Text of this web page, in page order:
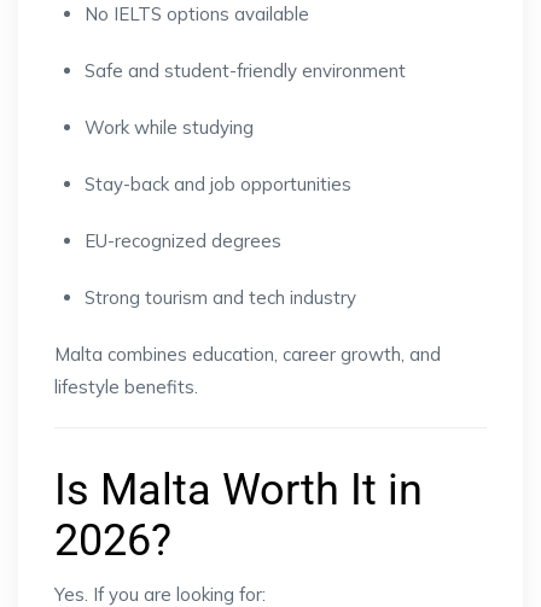
No IELTS options available
Safe and student-friendly environment
Work while studying
Stay-back and job opportunities
EU-recognized degrees
Strong tourism and tech industry
Malta combines education, career growth, and
lifestyle benefits.
Is Malta Worth It in
2026?
Yes. If you are looking for: